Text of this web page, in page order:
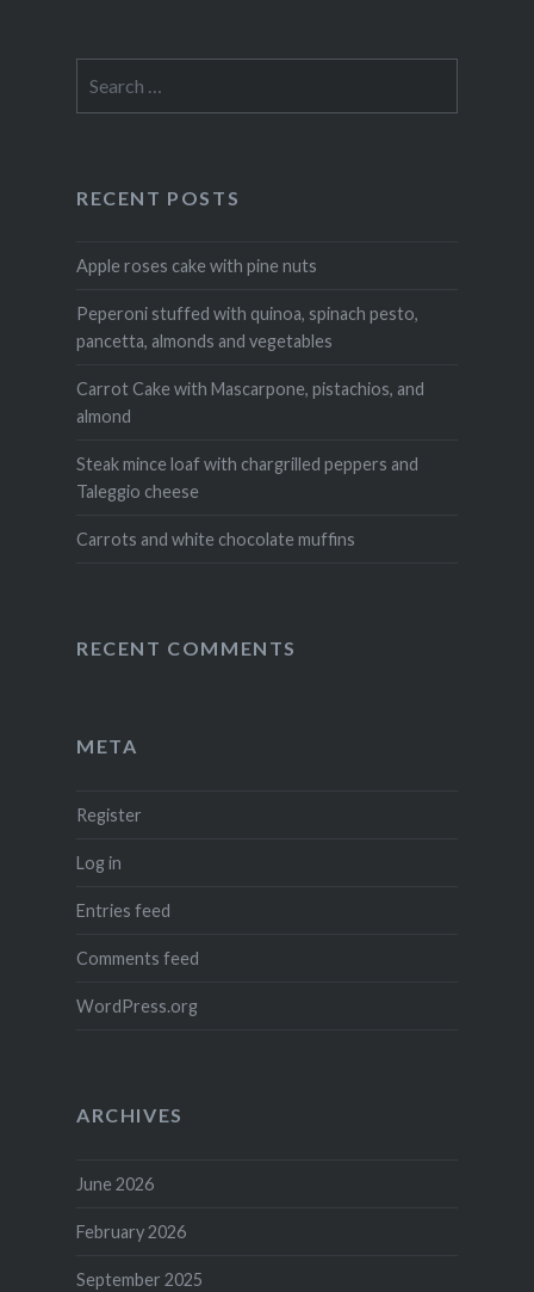
for:
RECENT POSTS
Apple roses cake with pine nuts
Peperoni stuffed with quinoa, spinach pesto,
pancetta, almonds and vegetables
Carrot Cake with Mascarpone, pistachios, and
almond
Steak mince loaf with chargrilled peppers and
Taleggio cheese
Carrots and white chocolate muffins
RECENT COMMENTS
META
Register
Log in
Entries feed
Comments feed
WordPress.org
ARCHIVES
June 2026
February 2026
September 2025